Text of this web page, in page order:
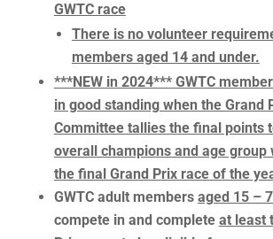
GWTC race
There is no volunteer
members aged 14 and under.
***NEW in 2024***GWTC
in good standing when the Grand
Committee tallies the final points
overall champions and age group
the final Grand Prix race of the
GWTC adult members aged 15 –
compete in and complete at least